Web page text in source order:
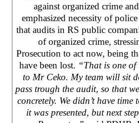
against organized crime
emphasized necessity of
that audits in RS public
of organized crime,
Prosecution to act now, being
have been lost. “That is one
to Mr Ceko. My team will sit
pass trough the audit, so that
concretely. We didn’t have
it was presented, but next